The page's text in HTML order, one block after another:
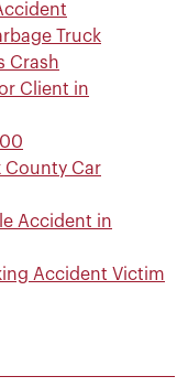
Truck
Crash
Client in
County Car
Accident in
Accident Victim